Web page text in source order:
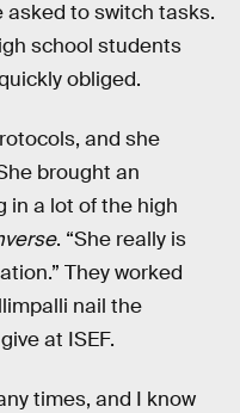
to switch tasks.
school students
obliged.
and she
brought an
in a lot of the high
. “She really is
They worked
nail the
at ISEF.
times, and I know